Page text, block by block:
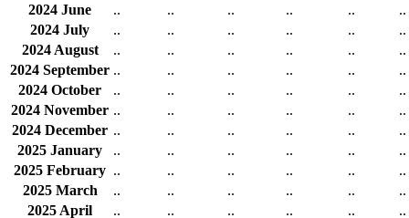
2024 June
.. .. .. .. ..
..
2024 July
.. .. .. .. ..
..
2024 August
.. .. .. .. ..
..
2024 September .. .. .. .. ..
..
2024 October
.. .. .. .. ..
..
2024 November .. .. .. .. ..
..
2024 December .. .. .. .. ..
..
2025 January
.. .. .. .. ..
..
2025 February .. .. .. .. ..
..
2025 March
.. .. .. .. ..
..
2025 April
.. .. .. .. ..
..